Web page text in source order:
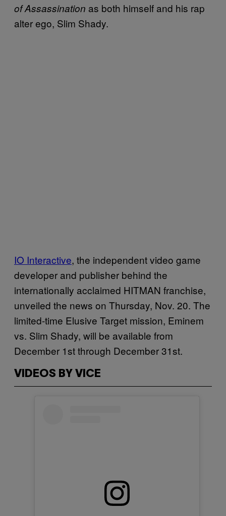
of Assassination as both himself and his rap
alter ego, Slim Shady.
IO Interactive, the independent video game
developer and publisher behind the
internationally acclaimed HITMAN franchise,
unveiled the news on Thursday, Nov. 20. The
limited-time Elusive Target mission, Eminem
vs. Slim Shady, will be available from
December 1st through December 31st.
VIDEOS BY VICE